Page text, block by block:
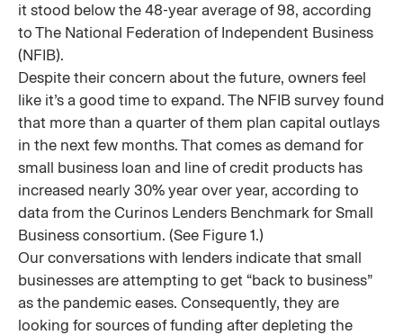
it stood below the 48-year average of 98, according
to The National Federation of Independent Business
(NFIB).
Despite their concern about the future, owners feel
like it’s a good time to expand. The NFIB survey found
that more than a quarter of them plan capital outlays
in the next few months. That comes as demand for
small business loan and line of credit products has
increased nearly 30% year over year, according to
data from the Curinos Lenders Benchmark for Small
Business consortium. (See Figure 1.)
Our conversations with lenders indicate that small
businesses are attempting to get “back to business”
as the pandemic eases. Consequently, they are
looking for sources of funding after depleting the